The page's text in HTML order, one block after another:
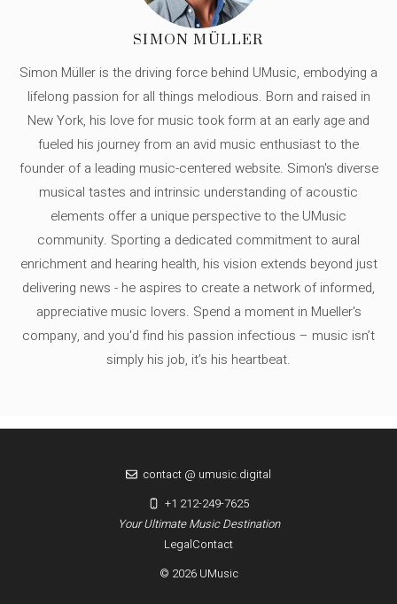
SIMON MÜLLER
Simon Müller is the driving force behind UMusic, embodying a
lifelong passion for all things melodious. Born and raised in
New York, his love for music took form at an early age and
fueled his journey from an avid music enthusiast to the
founder of a leading music-centered website. Simon's diverse
musical tastes and intrinsic understanding of acoustic
elements offer a unique perspective to the UMusic
community. Sporting a dedicated commitment to aural
enrichment and hearing health, his vision extends beyond just
delivering news - he aspires to create a network of informed,
appreciative music lovers. Spend a moment in Mueller's
company, and you'd find his passion infectious – music isn’t
simply his job, it’s his heartbeat.
LegalContact
© 2026 UMusic
Your Ultimate Music Destination
contact @ umusic.digital
+1 212-249-7625